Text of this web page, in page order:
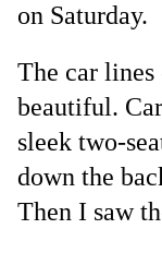
on Saturday.
The car
beautiful.
sleek two-
down the
Then I saw